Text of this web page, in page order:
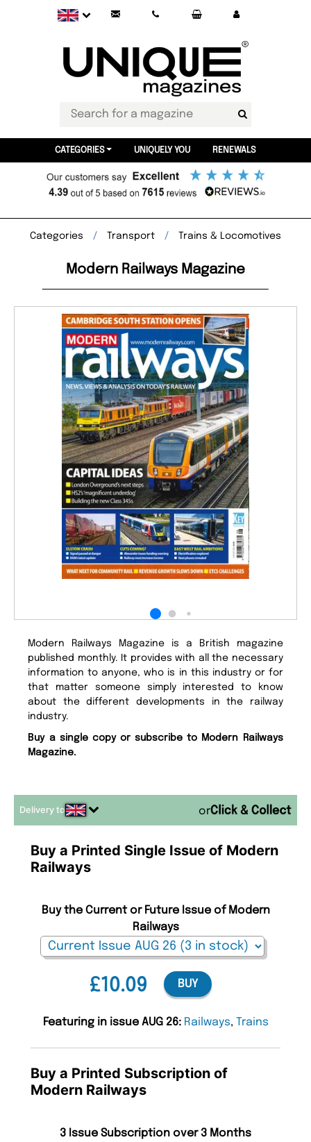
CATEGORIES UNIQUELY YOU RENEWALS
Categories Transport Trains & Locomotives
Modern Railways Magazine
Modern Railways Magazine is a British magazine
published monthly. It provides with all the necessary
information to anyone, who is in this industry or for
that matter someone simply interested to know
about the different developments in the railway
industry.
Buy a single copy or subscribe to Modern Railways
Magazine.
Delivery to or
Buy a Printed Single Issue of Modern
Railways
£10.09
Buy the Current or Future Issue of Modern
Railways
BUY
Featuring in issue AUG 26: Railways, Trains
Buy a Printed Subscription of
Modern Railways
3 Issue Subscription over 3 Months